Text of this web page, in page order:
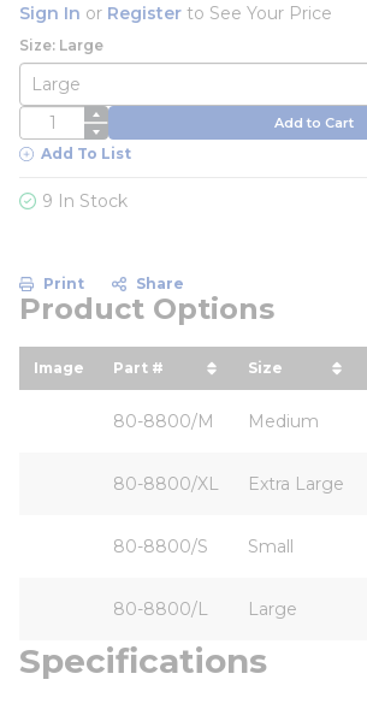
Sign In or Register to See Your Price
Size: Large
QTY Add to Cart
Add To List
9 In Stock
Print Share
Product Options
Image Part #
sort by Part # in
Size
sort by
80-8800/M Medium
80-8800/XL Extra Large
80-8800/S Small
80-8800/L Large
Specifications